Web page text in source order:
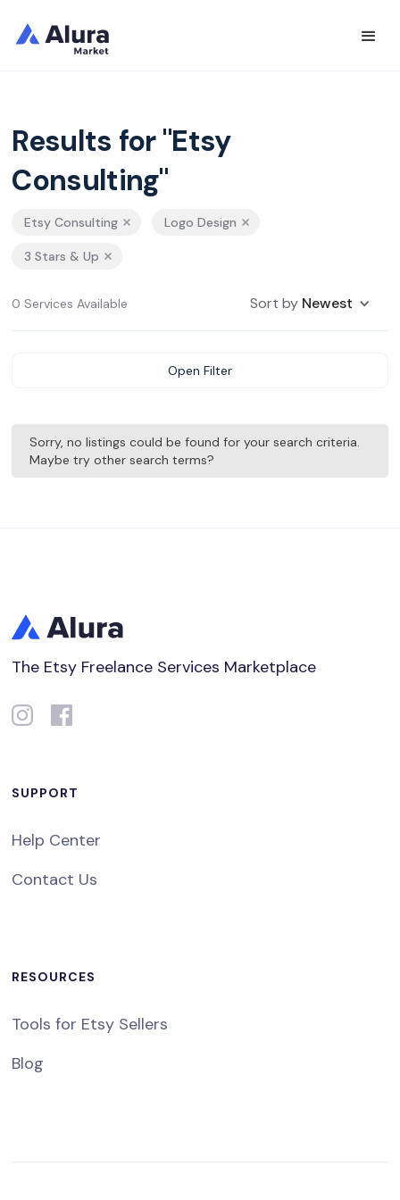
Results for "Etsy
Consulting"
Etsy Consulting Logo Design
3 Stars & Up
0 Services Available Sort by Newest
Open Filter
Sorry, no listings could be found for your search criteria.
Maybe try other search terms?
The Etsy Freelance Services Marketplace
SUPPORT
Help Center
Contact Us
RESOURCES
Tools for Etsy Sellers
Blog